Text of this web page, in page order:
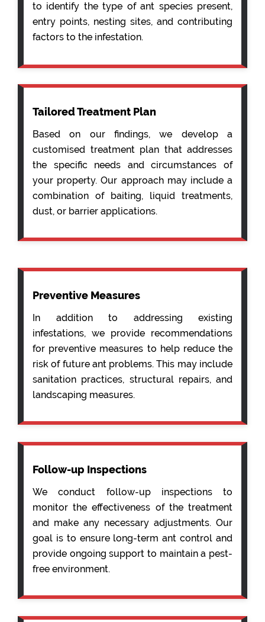
to identify the type of ant species present,
entry points, nesting sites, and contributing
factors to the infestation.
Tailored Treatment Plan
Based on our findings, we develop a
customised treatment plan that addresses
the specific needs and circumstances of
your property. Our approach may include a
combination of baiting, liquid treatments,
dust, or barrier applications.
Preventive Measures
In addition to addressing existing
infestations, we provide recommendations
for preventive measures to help reduce the
risk of future ant problems. This may include
sanitation practices, structural repairs, and
landscaping measures.
Follow-up Inspections
We conduct follow-up inspections to
monitor the effectiveness of the treatment
and make any necessary adjustments. Our
goal is to ensure long-term ant control and
provide ongoing support to maintain a pest-
free environment.